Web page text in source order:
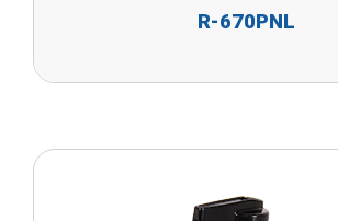
R-670PNL